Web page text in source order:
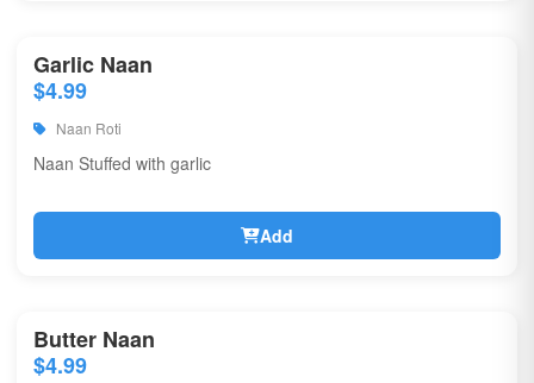
Garlic Naan
$4.99
Naan Roti
Naan Stuffed with garlic
Add
Butter Naan
$4.99